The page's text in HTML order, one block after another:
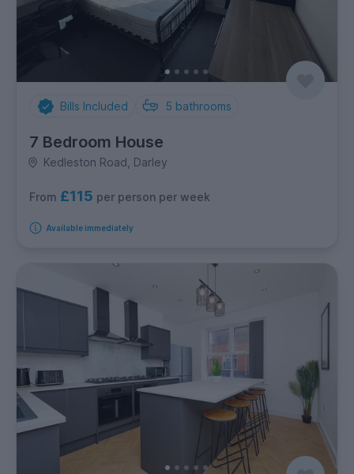
Bills Included 5 bathrooms
7 Bedroom House
Kedleston Road, Darley
From £115 per person per week
Available immediately